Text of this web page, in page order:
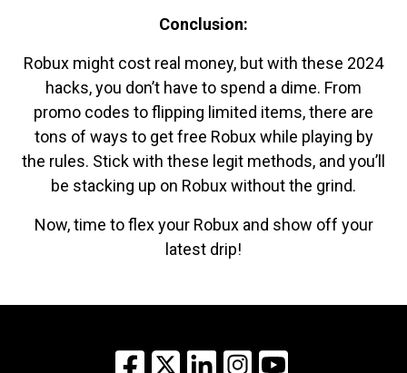
Conclusion:
Robux might cost real money, but with these 2024
hacks, you don’t have to spend a dime. From
promo codes to flipping limited items, there are
tons of ways to get free Robux while playing by
the rules. Stick with these legit methods, and you’ll
be stacking up on Robux without the grind.
Now, time to flex your Robux and show off your
latest drip!
Facebook
X LinkedInInstagram